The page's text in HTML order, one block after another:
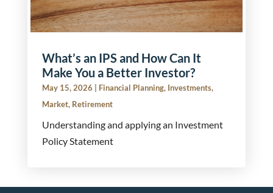
What’s an IPS and How Can It
Make You a Better Investor?
May 15, 2026 Financial Planning, Investments,
Market, Retirement
Understanding and applying an Investment
Policy Statement